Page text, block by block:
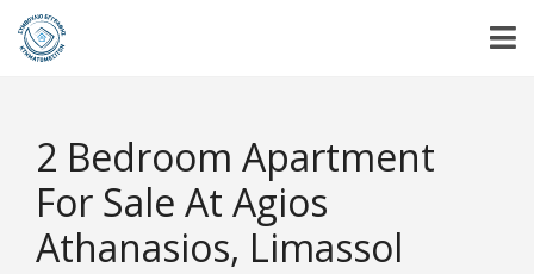
2 Bedroom Apartment
For Sale At Agios
Athanasios, Limassol